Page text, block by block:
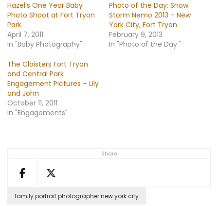
Share
Hazel’s One Year Baby
Photo Shoot at Fort Tryon
Park
April 7, 2011
In "Baby Photography"
Photo of the Day: Snow
Storm Nemo 2013 – New
York City, Fort Tryon
February 9, 2013
In "Photo of the Day."
The Cloisters Fort Tryon
and Central Park
Engagement Pictures – Lily
and John
October 11, 2011
In "Engagements"
family portrait photographer new york city